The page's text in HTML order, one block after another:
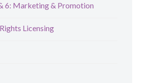
6: Marketing & Promotion
Licensing